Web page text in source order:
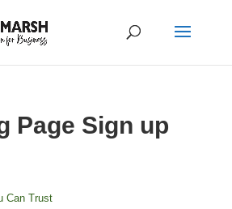
Page Sign up
Can Trust